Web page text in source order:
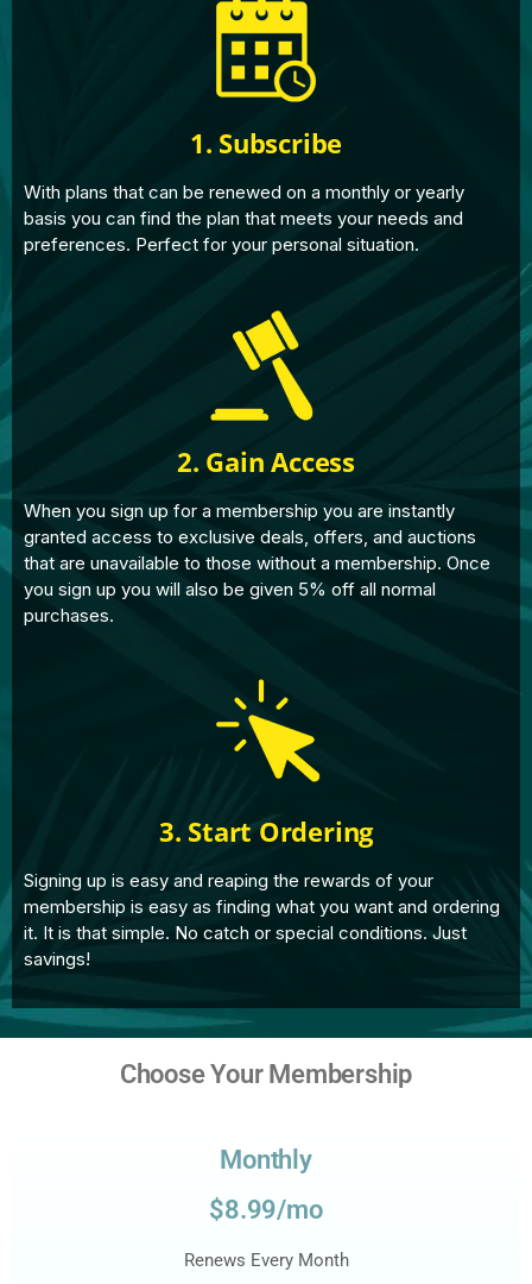
1. Subscribe
With plans that can be renewed on a monthly or yearly
basis you can find the plan that meets your needs and
preferences. Perfect for your personal situation.
2. Gain Access
When you sign up for a membership you are instantly
granted access to exclusive deals, offers, and auctions
that are unavailable to those without a membership. Once
you sign up you will also be given 5% off all normal
purchases.
3. Start Ordering
Signing up is easy and reaping the rewards of your
membership is easy as finding what you want and ordering
it. It is that simple. No catch or special conditions. Just
savings!
Choose Your Membership
Monthly
$8.99/mo
Renews Every Month